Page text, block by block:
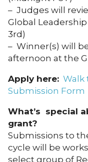
– Judges will
Global
3rd)
– Winner(s) will
afternoon at the
Apply here: Walk
Submission Form
What’s special
grant?
Submissions to
cycle will be
select group of